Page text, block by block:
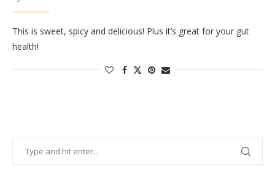
This is sweet, spicy and delicious! Plus it’s great for your gut
health!